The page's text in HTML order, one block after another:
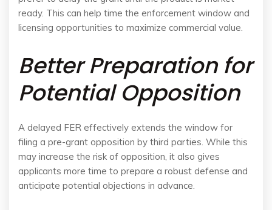
ready. This can help time the enforcement window and
licensing opportunities to maximize commercial value.
Better Preparation for
Potential Opposition
A delayed FER effectively extends the window for
filing a pre-grant opposition by third parties. While this
may increase the risk of opposition, it also gives
applicants more time to prepare a robust defense and
anticipate potential objections in advance.